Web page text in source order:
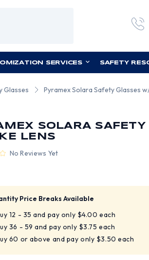
SERVICES SAFETY
Glasses Pyramex Solara Safety Glasses
SOLARA
LENS
No Reviews Yet
Price Breaks Available
12 - 35 and pay only $4.00 each
36 - 59 and pay only $3.75 each
60 or above and pay only $3.50 each